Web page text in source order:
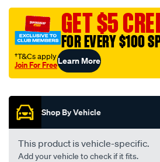
hose-
ch3096-
mackay-/SPO310700.html
GET $5
FOR EVERY $100
†T&Cs apply
Join For FreeLearn More
Shop By Vehicle
This product is vehicle-specific.
Add your vehicle to check if it fits.